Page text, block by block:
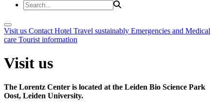
Visit us Contact Hotel Travel sustainably Emergencies and Medical
care Tourist information
Visit us
The Lorentz Center is located at the Leiden Bio Science Park
Oost, Leiden University.